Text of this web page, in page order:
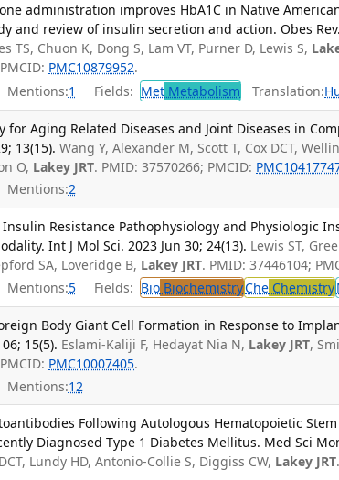
administration improves HbA1C in Native
and review of insulin secretion and action. Obes
TS, Chuon K, Dong S, Lam VT, Purner D, Lewis S,
PMC10879952.
Mentions:1 Fields: Met Metabolism Translation:
for Aging Related Diseases and Joint Diseases in
13(15). Wang Y, Alexander M, Scott T, Cox DCT,
O, Lakey JRT. PMID: 37570266; PMCID:
Mentions:2
Insulin Resistance Pathophysiology and Physiologic
Int J Mol Sci. 2023 Jun 30; 24(13). Lewis ST,
SA, Loveridge B, Lakey JRT. PMID: 37446104;
Mentions:5 Fields: Bio BiochemistryChe Chemistry
Body Giant Cell Formation in Response to
15(5). Eslami-Kaliji F, Hedayat Nia N, Lakey JRT,
PMC10007405.
Mentions:12
Following Autologous Hematopoietic
Diagnosed Type 1 Diabetes Mellitus. Med Sci
Lundy HD, Antonio-Collie S, Diggiss CW, Lakey JRT